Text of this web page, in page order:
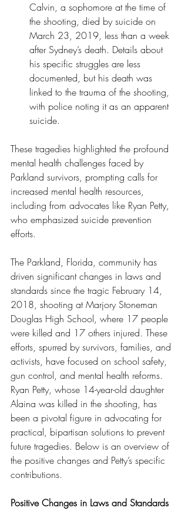
Calvin, a sophomore at the time of
the shooting, died by suicide on
March 23, 2019, less than a week
after Sydney’s death. Details about
his specific struggles are less
documented, but his death was
linked to the trauma of the shooting,
with police noting it as an apparent
suicide.
These tragedies highlighted the profound
mental health challenges faced by
Parkland survivors, prompting calls for
increased mental health resources,
including from advocates like Ryan Petty,
who emphasized suicide prevention
efforts.
The Parkland, Florida, community has
driven significant changes in laws and
standards since the tragic February 14,
2018, shooting at Marjory Stoneman
Douglas High School, where 17 people
were killed and 17 others injured. These
efforts, spurred by survivors, families, and
activists, have focused on school safety,
gun control, and mental health reforms.
Ryan Petty, whose 14-year-old daughter
Alaina was killed in the shooting, has
been a pivotal figure in advocating for
practical, bipartisan solutions to prevent
future tragedies. Below is an overview of
the positive changes and Petty’s specific
contributions.
Positive Changes in Laws and Standards